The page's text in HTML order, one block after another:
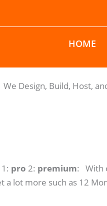
HOME
We Design, Build, Host,
pro 2: premium: With
a lot more such as 12